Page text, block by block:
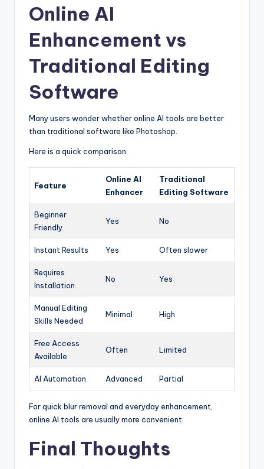
Online AI
Enhancement vs
Traditional Editing
Software
Many users wonder whether online AI tools are better
than traditional software like Photoshop.
Here is a quick comparison:
Feature
Online AI
Enhancer
Traditional
Editing Software
Beginner
Friendly
Yes No
Instant Results Yes Often slower
Requires
Installation
No Yes
Manual Editing
Skills Needed
Minimal High
Free Access
Available
Often Limited
AI Automation Advanced Partial
For quick blur removal and everyday enhancement,
online AI tools are usually more convenient.
Final Thoughts